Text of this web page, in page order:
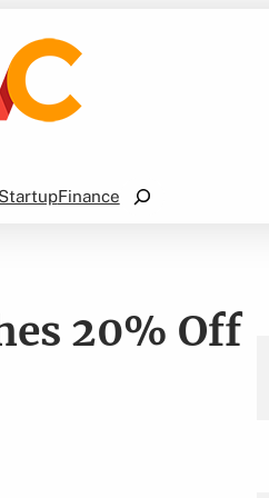
StartupFinance
Search
20% Off